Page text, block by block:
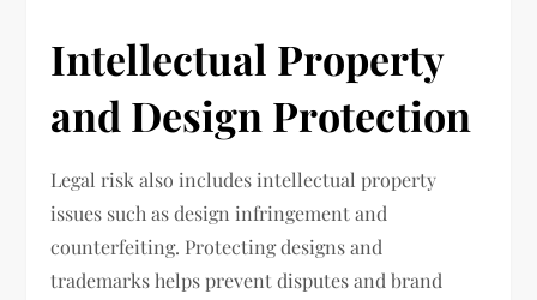
Intellectual Property
and Design Protection
Legal risk also includes intellectual property
issues such as design infringement and
counterfeiting. Protecting designs and
trademarks helps prevent disputes and brand